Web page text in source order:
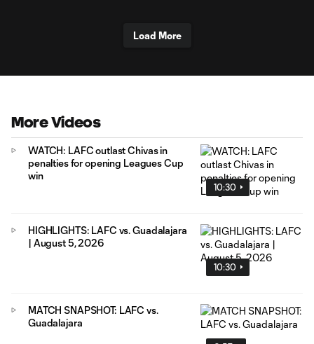
Load More
More Videos
10:30
WATCH: LAFC outlast Chivas in
penalties for opening Leagues Cup
win
10:30
HIGHLIGHTS: LAFC vs. Guadalajara
| August 5, 2026
MATCH SNAPSHOT: LAFC vs.
Guadalajara